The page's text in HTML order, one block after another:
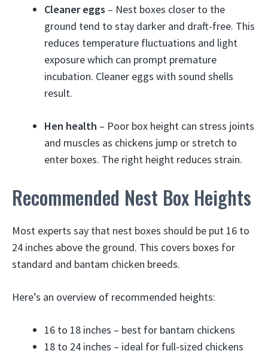
Cleaner eggs – Nest boxes closer to the
ground tend to stay darker and draft-free. This
reduces temperature fluctuations and light
exposure which can prompt premature
incubation. Cleaner eggs with sound shells
result.
Hen health – Poor box height can stress joints
and muscles as chickens jump or stretch to
enter boxes. The right height reduces strain.
Recommended Nest Box Heights
Most experts say that nest boxes should be put 16 to
24 inches above the ground. This covers boxes for
standard and bantam chicken breeds.
Here’s an overview of recommended heights:
16 to 18 inches – best for bantam chickens
18 to 24 inches – ideal for full-sized chickens